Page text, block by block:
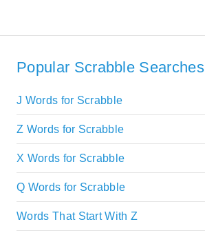
Popular Scrabble Searches
J Words for Scrabble
Z Words for Scrabble
X Words for Scrabble
Q Words for Scrabble
Words That Start With Z